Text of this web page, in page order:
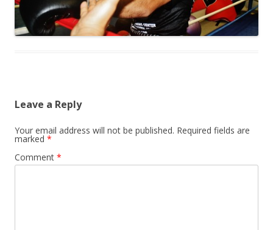
Leave a Reply
Your email address will not be published. Required fields are
marked *
Comment *